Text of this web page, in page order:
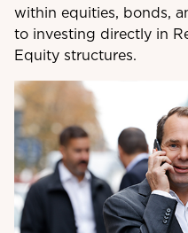
within equities, bonds,
to investing directly in
Equity structures.